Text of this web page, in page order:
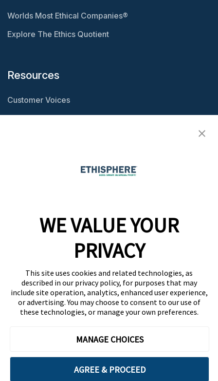
Worlds Most Ethical Companies®
Explore The Ethics Quotient
Resources
Customer Voices
Contact
WE VALUE YOUR
PRIVACY
This site uses cookies and related technologies, as
described in our privacy policy, for purposes that may
include site operation, analytics, enhanced user experience,
or advertising. You may choose to consent to our use of
these technologies, or manage your own preferences.
MANAGE CHOICES
AGREE & PROCEED